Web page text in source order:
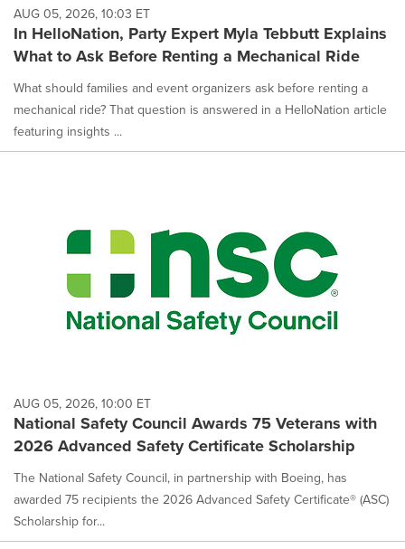
AUG 05, 2026, 10:03 ET
In HelloNation, Party Expert Myla Tebbutt Explains
What to Ask Before Renting a Mechanical Ride
What should families and event organizers ask before renting a
mechanical ride? That question is answered in a HelloNation article
featuring insights ...
AUG 05, 2026, 10:00 ET
National Safety Council Awards 75 Veterans with
2026 Advanced Safety Certificate Scholarship
The National Safety Council, in partnership with Boeing, has
awarded 75 recipients the 2026 Advanced Safety Certificate® (ASC)
Scholarship for...